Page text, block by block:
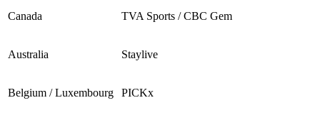
Canada TVA Sports / CBC Gem
Australia Staylive
Belgium / Luxembourg PICKx